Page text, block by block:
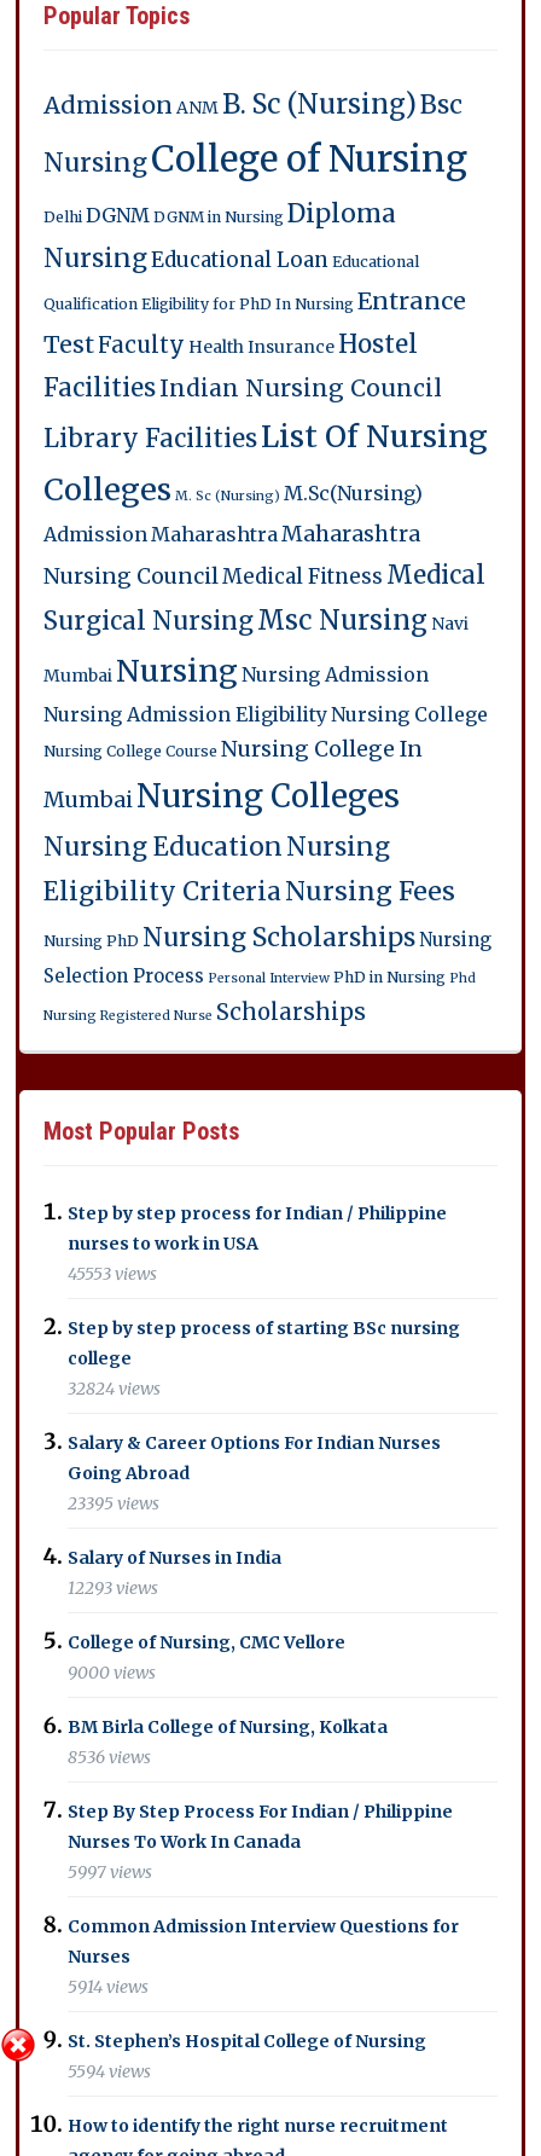
Popular Topics
Admission ANM B. Sc (Nursing)Bsc
NursingCollege of Nursing
Delhi DGNM DGNM in Nursing Diploma
NursingEducational Loan Educational
Qualification Eligibility for PhD In Nursing Entrance
TestFaculty Health Insurance Hostel
FacilitiesIndian Nursing Council
Library FacilitiesList Of Nursing
Colleges M. Sc (Nursing) M.Sc(Nursing)
AdmissionMaharashtraMaharashtra
Nursing CouncilMedical Fitness Medical
Surgical NursingMsc Nursing Navi
Mumbai Nursing Nursing Admission
Nursing Admission EligibilityNursing College
Nursing College Course Nursing College In
MumbaiNursing Colleges
Nursing EducationNursing
Eligibility CriteriaNursing Fees
Nursing PhD Nursing ScholarshipsNursing
Selection Process Personal Interview PhD in Nursing Phd
Nursing Registered Nurse Scholarships
Most Popular Posts
Step by step process for Indian / Philippine
nurses to work in USA
45553 views
Step by step process of starting BSc nursing
college
32824 views
Salary & Career Options For Indian Nurses
Going Abroad
23395 views
Salary of Nurses in India
12293 views
College of Nursing, CMC Vellore
9000 views
BM Birla College of Nursing, Kolkata
8536 views
Step By Step Process For Indian / Philippine
Nurses To Work In Canada
5997 views
Common Admission Interview Questions for
Nurses
5914 views
St. Stephen’s Hospital College of Nursing
5594 views
How to identify the right nurse recruitment